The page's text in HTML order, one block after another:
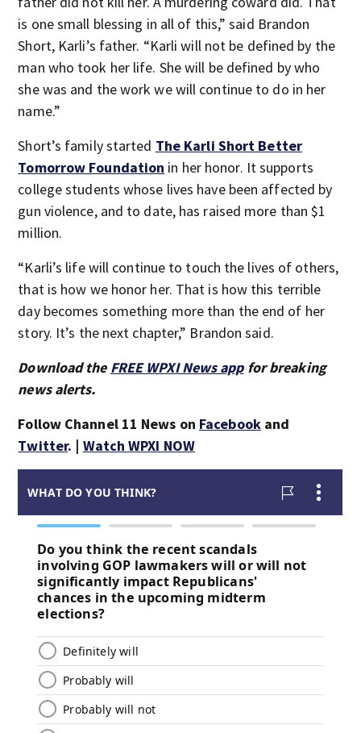
is one small blessing in all of this,” said Brandon
Short, Karli’s father. “Karli will not be defined by the
man who took her life. She will be defined by who
she was and the work we will continue to do in her
name.”
Short’s family started The Karli Short Better
Tomorrow Foundation in her honor. It supports
college students whose lives have been affected by
gun violence, and to date, has raised more than $1
million.
“Karli’s life will continue to touch the lives of others,
that is how we honor her. That is how this terrible
day becomes something more than the end of her
story. It’s the next chapter,” Brandon said.
Download the FREE WPXI News appfor breaking
news alerts.
Follow Channel 11 News on Facebookand
Twitter. | Watch WPXI NOW